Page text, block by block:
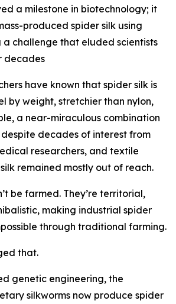
a milestone in biotechnology; it
produced spider silk using
a challenge that eluded scientists
decades
have known that spider silk is
by weight, stretchier than nylon,
a near-miraculous combination
decades of interest from
researchers, and textile
remained mostly out of reach.
be farmed. They’re territorial,
making industrial spider
through traditional farming.
that.
genetic engineering, the
silkworms now produce spider